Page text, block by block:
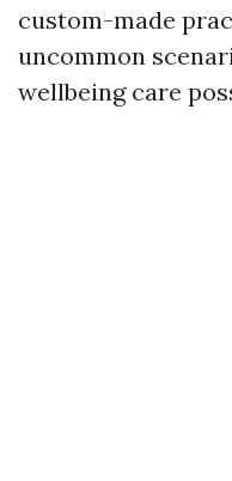
custom-made
uncommon
wellbeing care